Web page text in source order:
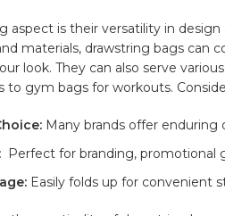
⁢aspect is their⁣ versatility ⁣in
materials, drawstring bags​ can
look.⁢ They⁤ can‍ also serve
‌to gym bags for workouts.
Many brands offer‌
Perfect for branding, promotional
‍Easily folds ⁤up‌ for convenient